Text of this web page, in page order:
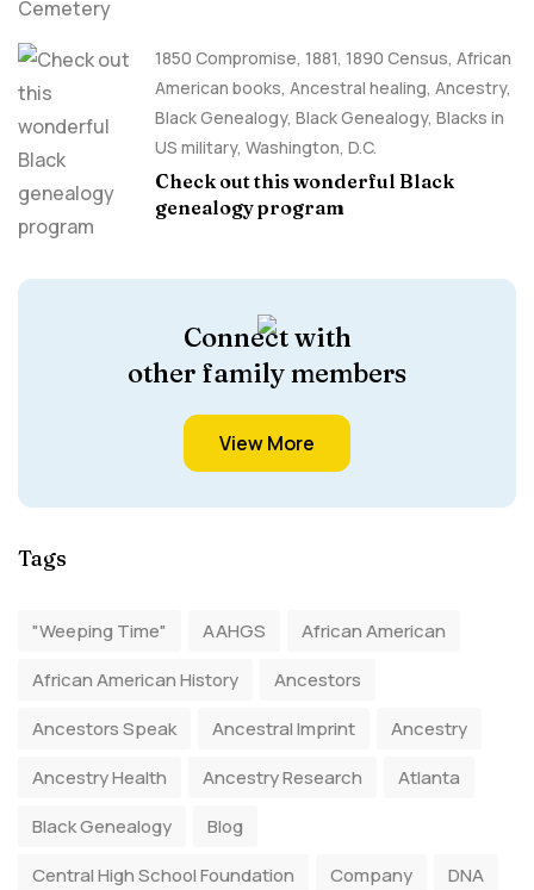
1850 Compromise, 1881, 1890 Census, African
American books, Ancestral healing, Ancestry,
Black Genealogy, Black Genealogy, Blacks in
US military, Washington, D.C.
Check out this wonderful Black
genealogy program
Connect with
other family members
View More
Tags
"Weeping Time" AAHGS
African American
African American History
Ancestors
Ancestors Speak
Ancestral Imprint
Ancestry
Ancestry Health
Ancestry Research
Atlanta
Black Genealogy
Blog
Central High School Foundation
Company
DNA